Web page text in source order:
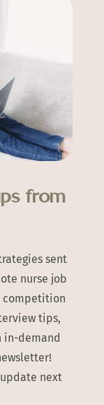
from
sent
nurse job
competition
tips,
demand
next